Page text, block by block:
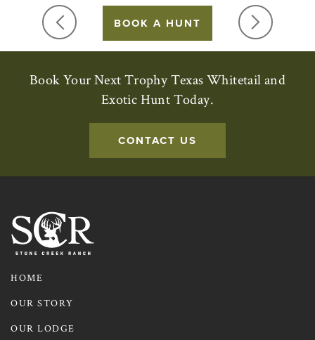
BOOK A HUNT
Book Your Next Trophy Texas Whitetail and
Exotic Hunt Today.
CONTACT US
HOME
OUR STORY
OUR LODGE